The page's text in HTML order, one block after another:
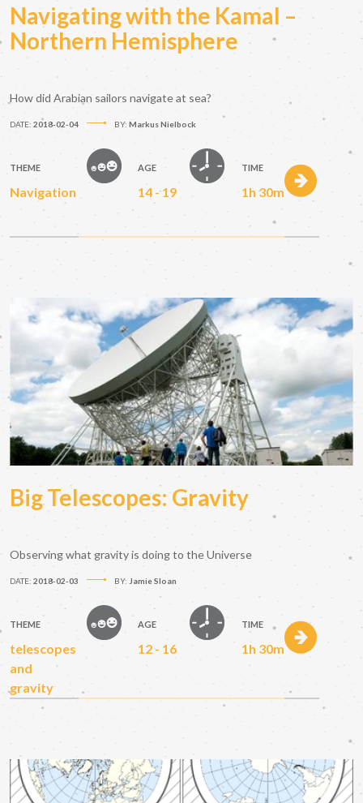
Navigating with the Kamal –
Northern Hemisphere
How did Arabian sailors navigate at sea?
DATE: 2018-02-04 BY: Markus Nielbock
THEME
Navigation
AGE
14 - 19
TIME
1h 30m
Big Telescopes: Gravity
Observing what gravity is doing to the Universe
DATE: 2018-02-03 BY: Jamie Sloan
THEME
telescopes
and
gravity
AGE
12 - 16
TIME
1h 30m